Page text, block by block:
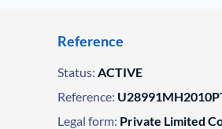
Reference
Status: ACTIVE
Reference:
Legal form: Private Limited